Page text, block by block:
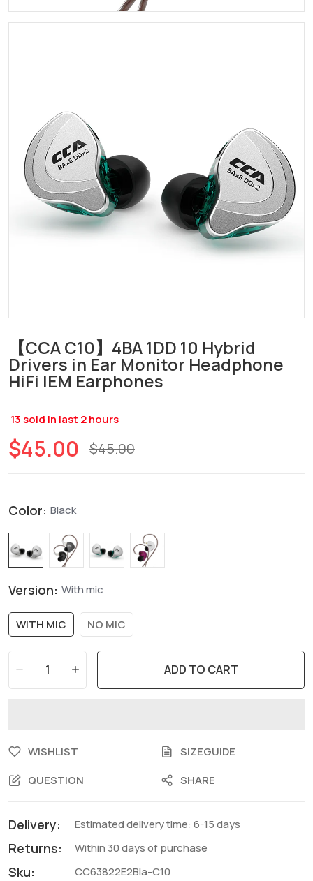
【CCA C10】4BA 1DD 10 Hybrid
Drivers in Ear Monitor Headphone
HiFi IEM Earphones
13 sold in last 2hours
$45.00 $45.00
Color: Black
Version: With mic
WITH MIC NO MIC
ADD TO CART
WISHLIST
SIZEGUIDE
QUESTION
SHARE
Delivery: Estimated delivery time: 6-15 days
Returns: Within 30 days of purchase
Sku: CC63822E2Bla-C10